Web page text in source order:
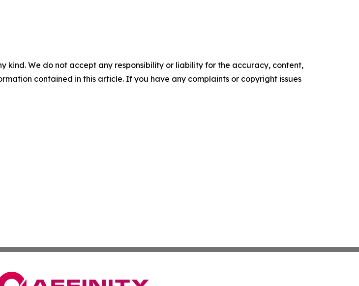
kind. We do not accept any responsibility or liability for the accuracy, content,
contained in this article. If you have any complaints or copyright issues